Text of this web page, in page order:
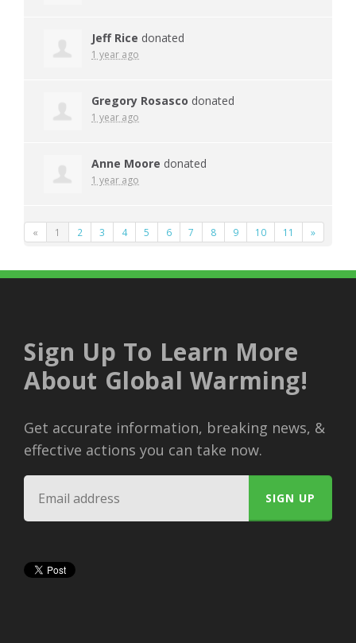
Jeff Rice donated
1 year ago
Gregory Rosasco donated
1 year ago
Anne Moore donated
1 year ago
« 1 2 3 4 5 6 7 8 9 10 11 »
Sign Up To Learn More
About Global Warming!
Get accurate information, breaking news, &
effective actions you can take now.